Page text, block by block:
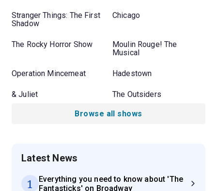
Stranger Things: The First
Shadow
Chicago
The Rocky Horror Show
Moulin Rouge! The
Musical
Operation Mincemeat Hadestown
& Juliet The Outsiders
Browse all shows
Latest News
1
Everything you need to know about 'The
Fantasticks' on Broadway